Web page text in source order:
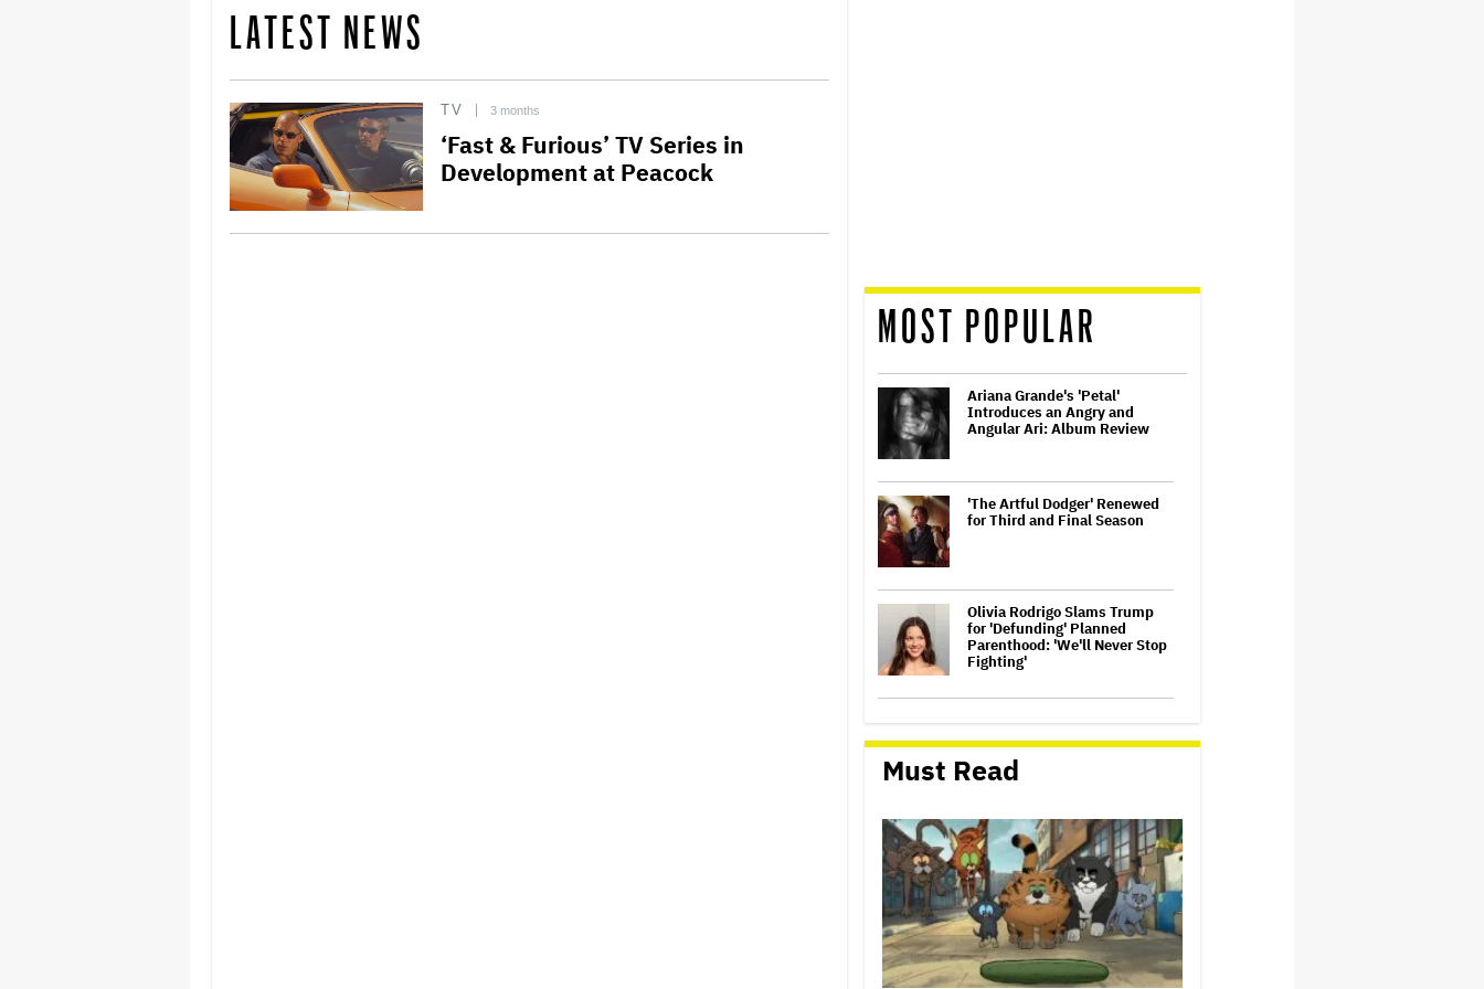
LATEST NEWS
TV 3 months
‘Fast & Furious’ TV Series in
Development at Peacock
MOST POPULAR
Ariana Grande's 'Petal'
Introduces an Angry and
Angular Ari: Album Review
'The Artful Dodger' Renewed
for Third and Final Season
Olivia Rodrigo Slams Trump
for 'Defunding' Planned
Parenthood: 'We'll Never Stop
Fighting'
Contract to Continue 'Last
Week Tonight' Through 2027
Perez Hilton's Kids Were
Evacuated During Blogger's
Graphic Livestream; Family
Confirms 'He Is Able to
Communicate' After
Hospitalization
'Spider-Man: Brand New Day'
Crosses $1 Billion in Six Days,
Second-Fastest Movie to Hit
Must Read